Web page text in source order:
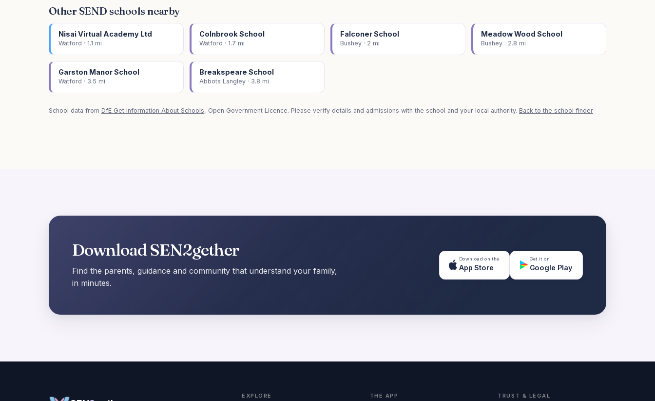
Other SEND schools nearby
Nisai Virtual Academy Ltd
Watford · 1.1 mi
Colnbrook School
Watford · 1.7 mi
Falconer School
Bushey · 2 mi
Meadow Wood School
Bushey · 2.8 mi
Garston Manor School
Watford · 3.5 mi
Breakspeare School
Abbots Langley · 3.8 mi
School data from DfE Get Information About Schools, Open Government Licence. Please verify details and admissions with the school and your local authority. Back to the school finder
Download SEN2gether
Find the parents, guidance and community that understand your family,
in minutes.
Download on the
App Store
Get it on
Google Play
EXPLORE THE APP TRUST & LEGAL